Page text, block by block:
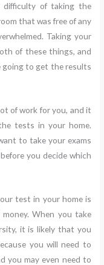
of taking the
that was free of any
Taking your
of these things, and
going to get the results
of work for you, and it
tests in your home.
to take your exams
you decide which
test in your home is
When you take
it is likely that you
you will need to
you may even need to